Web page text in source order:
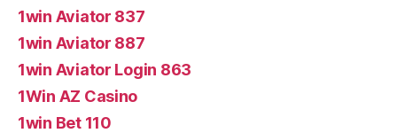
1win Aviator 837
1win Aviator 887
1win Aviator Login 863
1Win AZ Casino
1win Bet 110